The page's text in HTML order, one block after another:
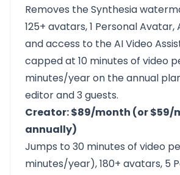
Removes the Synthesia
125+ avatars, 1 Personal Avatar,
and access to the AI Video
capped at 10 minutes of video
minutes/year on the annual
editor and 3 guests.
Creator: $89/month (or $59/
annually)
Jumps to 30 minutes of video
minutes/year), 180+ avatars, 5